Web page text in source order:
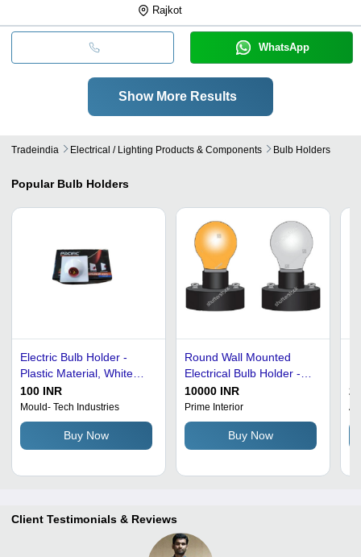
Rajkot
WhatsApp
Show More Results
Tradeindia Electrical / Lighting Products & Components Bulb Holders
Popular Bulb Holders
Electric Bulb Holder -
Plastic Material, White
Color | Corrosion
Resistant, Ideal for Home
and Hotels, Electric
Power Source
100 INR
Mould- Tech Industries
Buy Now
Round Wall Mounted
Electrical Bulb Holder -
Durable Crack Resistant
Black Plastic |
Lightweight, Easy To Use,
Plain Design
10000 INR
Prime Interior
Buy Now
Client Testimonials & Reviews